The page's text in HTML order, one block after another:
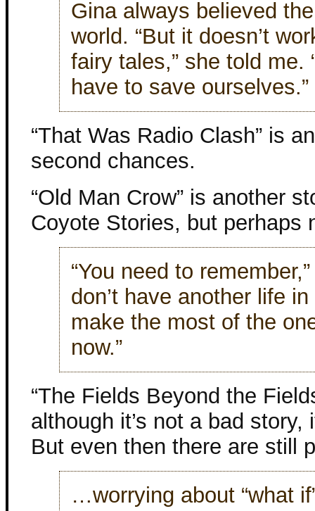
Gina always believed
world. “But it doesn’t
fairy tales,” she told me.
have to save ourselves.”
“That Was Radio Clash” is
second chances.
“Old Man Crow” is another
Coyote Stories, but perhaps
“You need to
don’t have another life
make the most of the
now.”
“The Fields Beyond the
although it’s not a bad story,
But even then there are still
…worrying about “what